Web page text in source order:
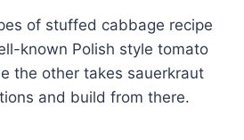
of stuffed cabbage recipe
known Polish style tomato
the other takes sauerkraut
and build from there.